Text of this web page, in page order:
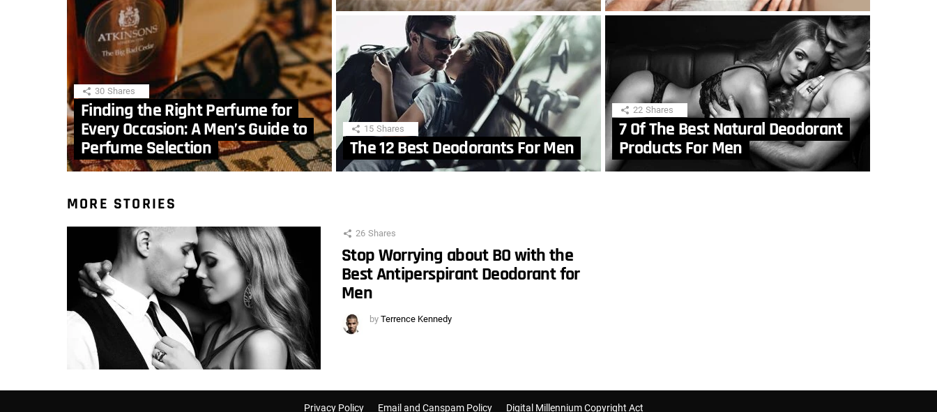
30 Shares
Finding the Right Perfume for
Every Occasion: A Men’s Guide to
Perfume Selection
15 Shares
The 12 Best Deodorants For Men
22 Shares
7 Of The Best Natural Deodorant
Products For Men
MORE STORIES
26 Shares
Stop Worrying about BO with the
Best Antiperspirant Deodorant for
Men
by Terrence Kennedy
Privacy Policy Email and Canspam Policy Digital Millennium Copyright Act